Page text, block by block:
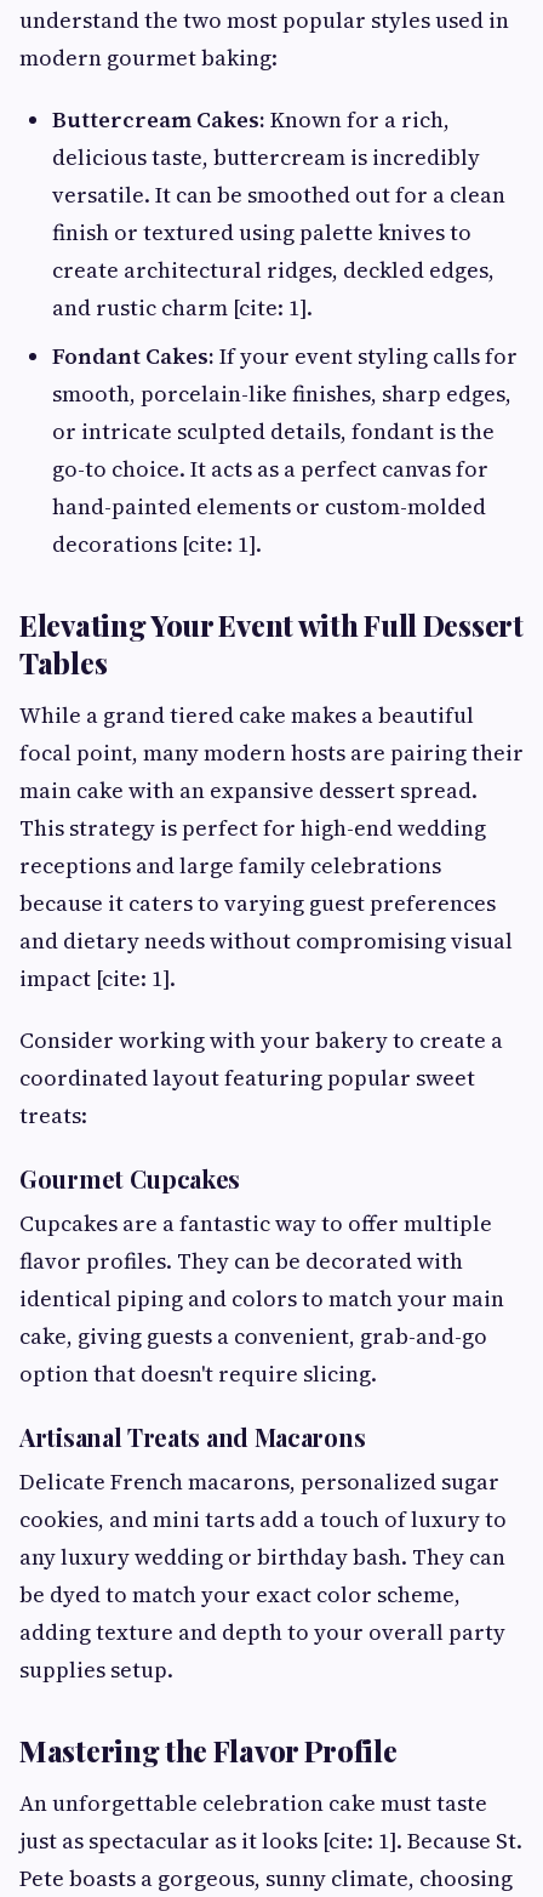
understand the two most popular styles used in
modern gourmet baking:
Buttercream Cakes: Known for a rich,
delicious taste, buttercream is incredibly
versatile. It can be smoothed out for a clean
finish or textured using palette knives to
create architectural ridges, deckled edges,
and rustic charm [cite: 1].
Fondant Cakes: If your event styling calls for
smooth, porcelain-like finishes, sharp edges,
or intricate sculpted details, fondant is the
go-to choice. It acts as a perfect canvas for
hand-painted elements or custom-molded
decorations [cite: 1].
Elevating Your Event with Full Dessert
Tables
While a grand tiered cake makes a beautiful
focal point, many modern hosts are pairing their
main cake with an expansive dessert spread.
This strategy is perfect for high-end wedding
receptions and large family celebrations
because it caters to varying guest preferences
and dietary needs without compromising visual
impact [cite: 1].
Consider working with your bakery to create a
coordinated layout featuring popular sweet
treats:
Gourmet Cupcakes
Cupcakes are a fantastic way to offer multiple
flavor profiles. They can be decorated with
identical piping and colors to match your main
cake, giving guests a convenient, grab-and-go
option that doesn't require slicing.
Artisanal Treats and Macarons
Delicate French macarons, personalized sugar
cookies, and mini tarts add a touch of luxury to
any luxury wedding or birthday bash. They can
be dyed to match your exact color scheme,
adding texture and depth to your overall party
supplies setup.
Mastering the Flavor Profile
An unforgettable celebration cake must taste
just as spectacular as it looks [cite: 1]. Because St.
Pete boasts a gorgeous, sunny climate, choosing